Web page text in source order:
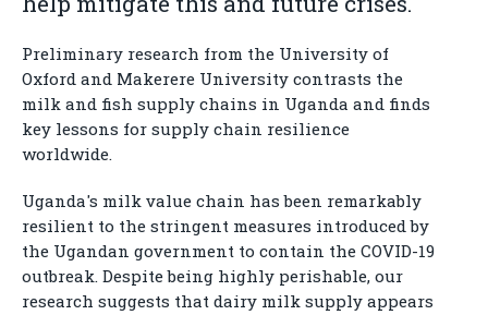
Preliminary research from the University of
Oxford and Makerere University contrasts the
milk and fish supply chains in Uganda and finds
key lessons for supply chain resilience
worldwide.
Uganda's milk value chain has been remarkably
resilient to the stringent measures introduced by
the Ugandan government to contain the COVID-19
outbreak. Despite being highly perishable, our
research suggests that dairy milk supply appears